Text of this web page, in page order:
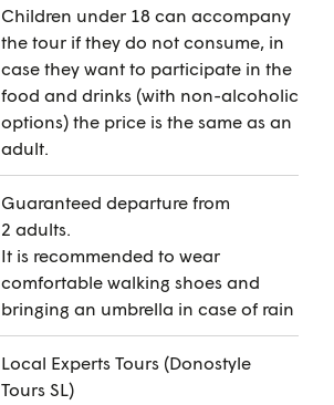
Children under 18 can accompany
the tour if they do not consume, in
case they want to participate in the
food and drinks (with non-alcoholic
options) the price is the same as an
adult.
Guaranteed departure from
2 adults.
It is recommended to wear
comfortable walking shoes and
bringing an umbrella in case of rain
Local Experts Tours (Donostyle
Tours SL)